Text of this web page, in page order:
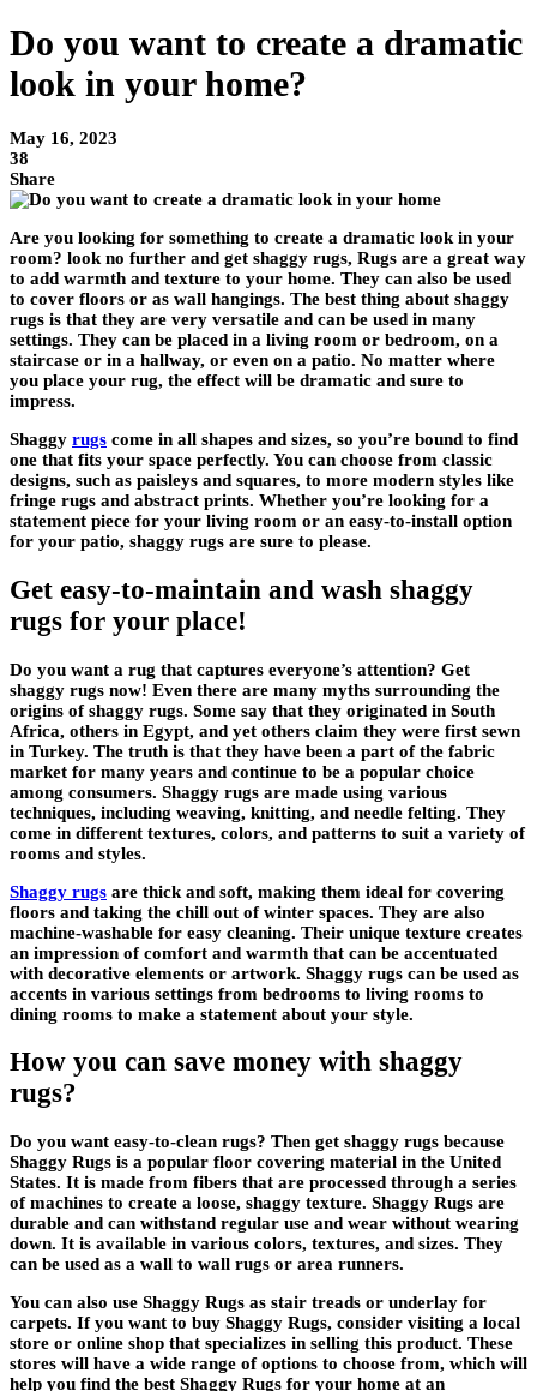
Do you want to create a dramatic
look in your home?
May 16, 2023
38
Share
Are you looking for something to create a dramatic look in your
room? look no further and get shaggy rugs, Rugs are a great way
to add warmth and texture to your home. They can also be used
to cover floors or as wall hangings. The best thing about shaggy
rugs is that they are very versatile and can be used in many
settings. They can be placed in a living room or bedroom, on a
staircase or in a hallway, or even on a patio. No matter where
you place your rug, the effect will be dramatic and sure to
impress.
Shaggy rugs come in all shapes and sizes, so you’re bound to find
one that fits your space perfectly. You can choose from classic
designs, such as paisleys and squares, to more modern styles like
fringe rugs and abstract prints. Whether you’re looking for a
statement piece for your living room or an easy-to-install option
for your patio, shaggy rugs are sure to please.
Get easy-to-maintain and wash shaggy
rugs for your place!
Do you want a rug that captures everyone’s attention? Get
shaggy rugs now! Even there are many myths surrounding the
origins of shaggy rugs. Some say that they originated in South
Africa, others in Egypt, and yet others claim they were first sewn
in Turkey. The truth is that they have been a part of the fabric
market for many years and continue to be a popular choice
among consumers. Shaggy rugs are made using various
techniques, including weaving, knitting, and needle felting. They
come in different textures, colors, and patterns to suit a variety of
rooms and styles.
Shaggy rugs are thick and soft, making them ideal for covering
floors and taking the chill out of winter spaces. They are also
machine-washable for easy cleaning. Their unique texture creates
an impression of comfort and warmth that can be accentuated
with decorative elements or artwork. Shaggy rugs can be used as
accents in various settings from bedrooms to living rooms to
dining rooms to make a statement about your style.
How you can save money with shaggy
rugs?
Do you want easy-to-clean rugs? Then get shaggy rugs because
Shaggy Rugs is a popular floor covering material in the United
States. It is made from fibers that are processed through a series
of machines to create a loose, shaggy texture. Shaggy Rugs are
durable and can withstand regular use and wear without wearing
down. It is available in various colors, textures, and sizes. They
can be used as a wall to wall rugs or area runners.
You can also use Shaggy Rugs as stair treads or underlay for
carpets. If you want to buy Shaggy Rugs, consider visiting a local
store or online shop that specializes in selling this product. These
stores will have a wide range of options to choose from, which will
help you find the best Shaggy Rugs for your home at an